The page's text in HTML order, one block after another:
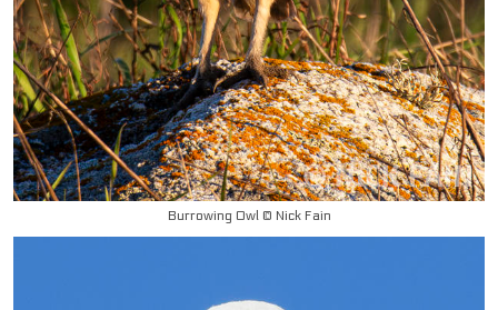
Burrowing Owl © Nick Fain